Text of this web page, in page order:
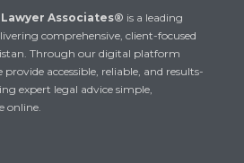
Lawyer Associates® is a leading
comprehensive, client-focused
Through our digital platform
provide accessible, reliable, and results-
expert legal advice simple,
online.